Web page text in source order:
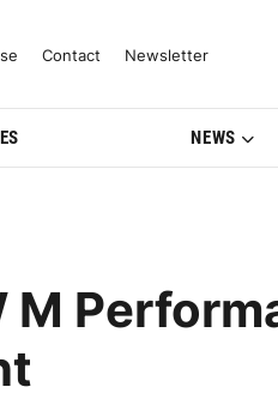
& Model
Contact Newsletter
NEWS
M